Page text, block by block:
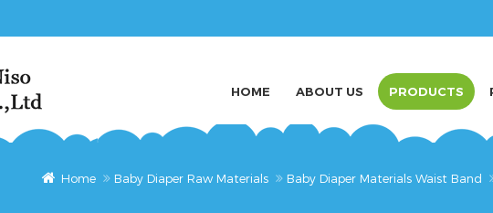
HOME ABOUT US PRODUCTS
Home Baby Diaper Raw Materials Baby Diaper Materials Waist Band